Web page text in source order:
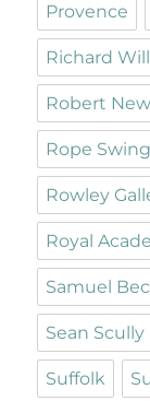
Provence
Richard
Robert
Rope Swing
Rowley
Royal
Samuel
Sean Scully
Suffolk